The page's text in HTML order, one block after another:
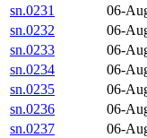
sn.0231
06-
sn.0232
06-
sn.0233
06-
sn.0234
06-
sn.0235
06-
sn.0236
06-
sn.0237
06-